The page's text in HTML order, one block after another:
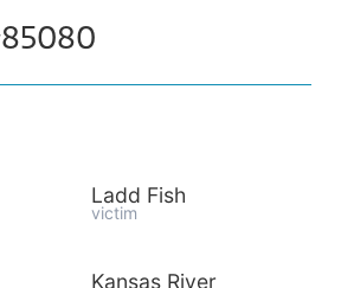
Ladd Fish
victim
Kansas River